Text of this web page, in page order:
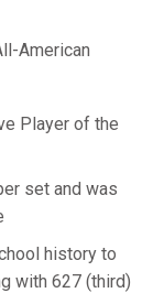
American
Player of the
set and was
history to
with 627 (third)